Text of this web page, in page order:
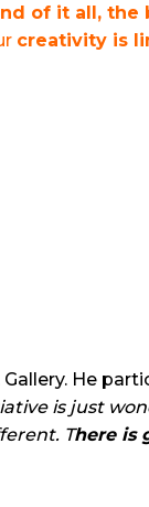
of it all, the
creativity is
He
is just
There is